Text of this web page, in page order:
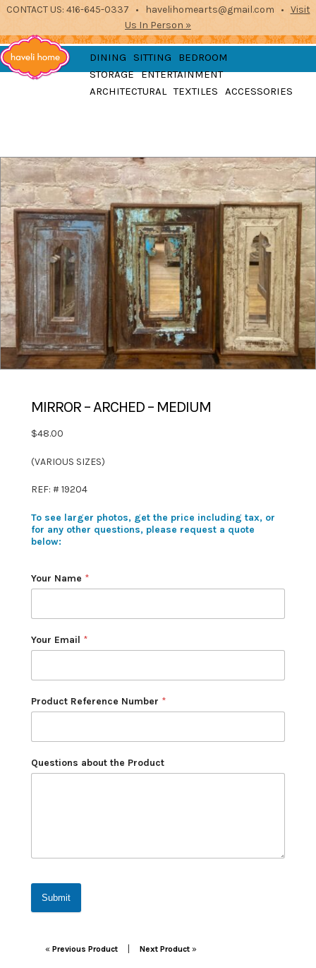
CONTACT US: 416-645-0337 • havelihomearts@gmail.com • Visit
Us In Person »
furniture, home
accessories and textiles
from the indian
DINING SITTING
BEDROOM
STORAGE ENTERTAINMENT
ARCHITECTURAL TEXTILES
ACCESSORIES
MIRROR – ARCHED – MEDIUM
$48.00
(VARIOUS SIZES)
REF: # 19204
To see larger photos, get the price including tax, or
for any other questions, please request a quote
below:
Your Name *
Your Email *
Product Reference Number *
Questions about the Product
Submit
Post navigation
« Previous Product | Next Product »